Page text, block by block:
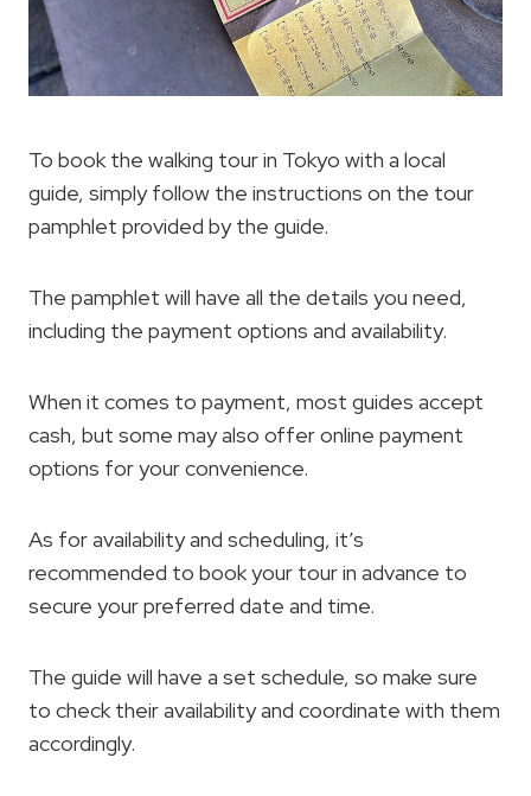
To book the walking tour in Tokyo with a local
guide, simply follow the instructions on the tour
pamphlet provided by the guide.
The pamphlet will have all the details you need,
including the payment options and availability.
When it comes to payment, most guides accept
cash, but some may also offer online payment
options for your convenience.
As for availability and scheduling, it’s
recommended to book your tour in advance to
secure your preferred date and time.
The guide will have a set schedule, so make sure
to check their availability and coordinate with them
accordingly.